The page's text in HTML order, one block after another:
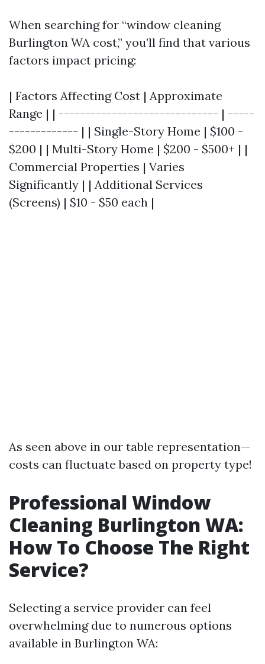
When searching for “window cleaning
Burlington WA cost,” you’ll find that various
factors impact pricing:
| Factors Affecting Cost | Approximate
Range | | ------------------------------ | -----
------------- | | Single-Story Home | $100 -
$200 | | Multi-Story Home | $200 - $500+ | |
Commercial Properties | Varies
Significantly | | Additional Services
(Screens) | $10 - $50 each |
As seen above in our table representation—
costs can fluctuate based on property type!
Professional Window
Cleaning Burlington WA:
How To Choose The Right
Service?
Selecting a service provider can feel
overwhelming due to numerous options
available in Burlington WA: